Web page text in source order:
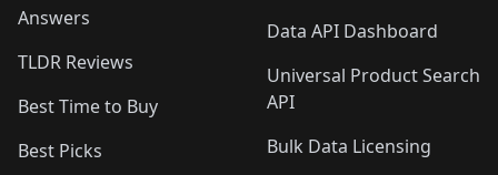
Answers
TLDR Reviews
Best Time to Buy
Best Picks
Data API Dashboard
Universal Product Search
API
Bulk Data Licensing